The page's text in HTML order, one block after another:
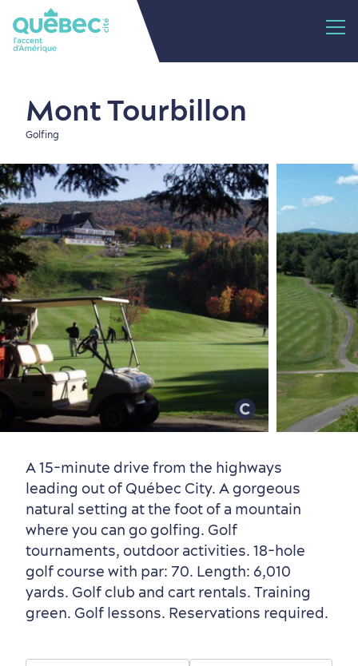
Old Québec
Neighbourhoods
Must-See Attractions
Summer Activities
7 Foodie Experiences
Local Gourmet Products
Best Areas to Stay
Old Québec Hotels
Packages & Deals
Itineraries
Mont Tourbillon
Golfing
A 15-minute drive from the highways
leading out of Québec City. A gorgeous
natural setting at the foot of a mountain
where you can go golfing. Golf
tournaments, outdoor activities. 18-hole
golf course with par: 70. Length: 6,010
yards. Golf club and cart rentals. Training
green. Golf lessons. Reservations required.